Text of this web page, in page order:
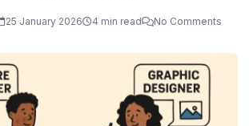
25 January 2026 4 min read No Comments